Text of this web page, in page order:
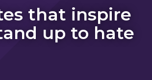
that inspire
up to hate